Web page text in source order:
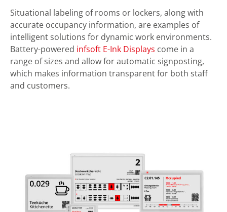
Situational labeling of rooms or lockers, along with
accurate occupancy information, are examples of
intelligent solutions for dynamic work environments.
Battery-powered infsoft E-Ink Displays come in a
range of sizes and allow for automatic signposting,
which makes information transparent for both staff
and customers.